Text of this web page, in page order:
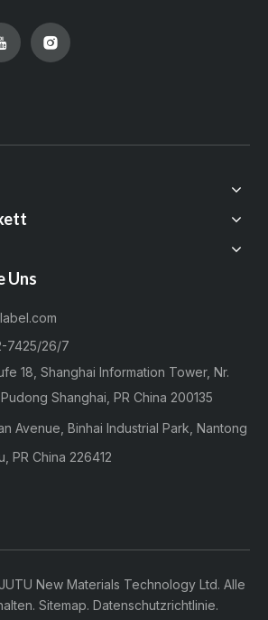
Uns
7425/26/7
18, Shanghai Information Tower, Nr.
Shanghai, PR China 200135
Avenue, Binhai Industrial Park, Nantong
PR China 226412
JUTU New Materials Technology Ltd. Alle
Sitemap. Datenschutzrichtlinie.